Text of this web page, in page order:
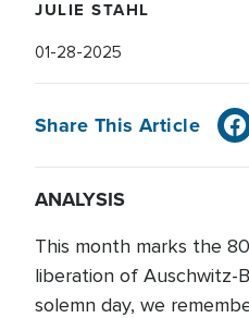
JULIE STAHL
01-28-2025
Share This Article
ANALYSIS
This month marks the
liberation of Auschwitz-
solemn day, we